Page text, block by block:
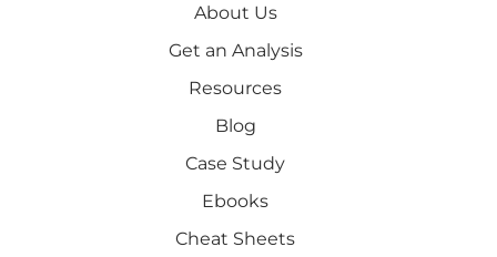
About Us
Get an Analysis
Resources
Blog
Case Study
Ebooks
Cheat Sheets